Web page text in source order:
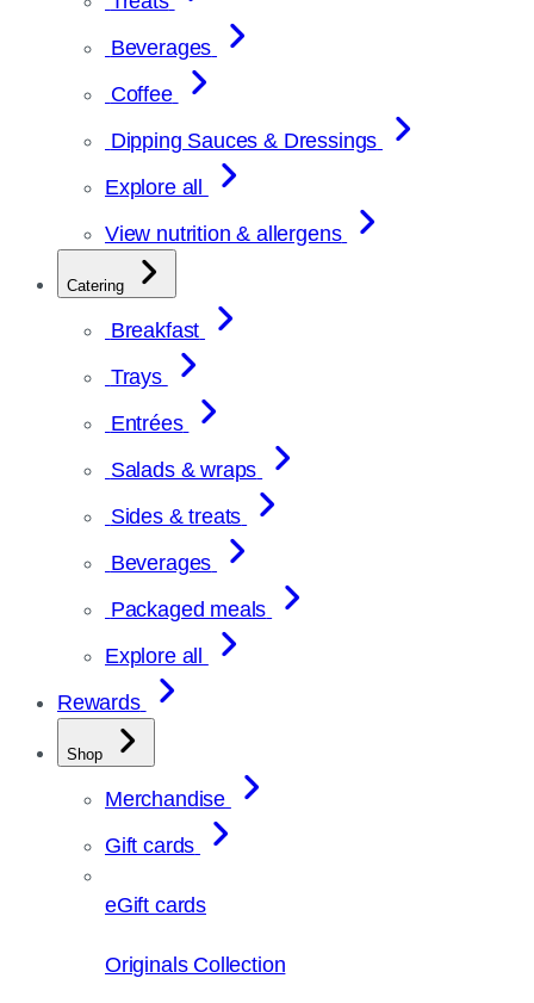
Beverages
Coffee
Dipping Sauces & Dressings
Explore all
View nutrition & allergens
Catering
Breakfast
Trays
Entrées
Salads & wraps
Sides & treats
Beverages
Packaged meals
Explore all
Rewards
Shop
Merchandise
Gift cards
eGift cards
Originals Collection